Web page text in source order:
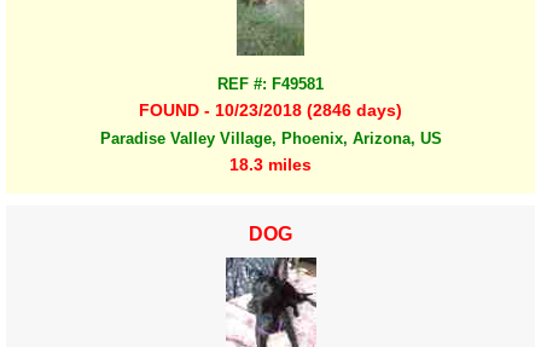
REF #: F49581
FOUND - 10/23/2018 (2846 days)
Paradise Valley Village, Phoenix, Arizona, US
18.3 miles
DOG